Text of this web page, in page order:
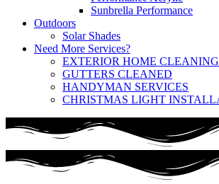
Sunbrella Performance
Outdoors
Solar Shades
Need More Services?
EXTERIOR HOME CLEANING
GUTTERS CLEANED
HANDYMAN SERVICES
CHRISTMAS LIGHT